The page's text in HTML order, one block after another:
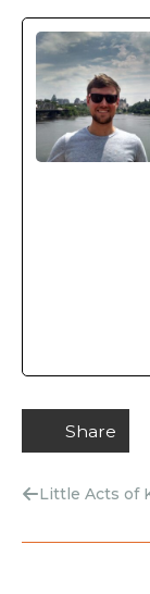
Share
Little Acts of